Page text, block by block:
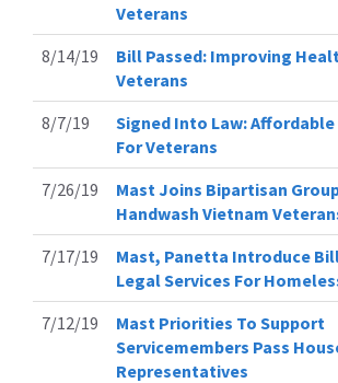
Veterans
8/14/19
Bill Passed: Improving
Veterans
8/7/19
Signed Into Law:
For Veterans
7/26/19
Mast Joins Bipartisan
Handwash Vietnam
7/17/19
Mast, Panetta Introduce
Legal Services For
7/12/19
Mast Priorities To Support
Servicemembers Pass
Representatives